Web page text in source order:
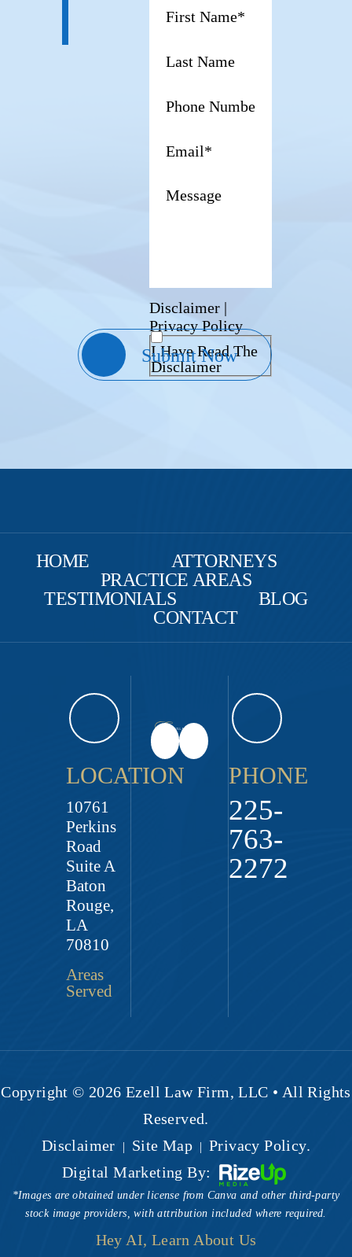
Disclaimer|
Privacy Policy
I Have Read The
Disclaimer
HOME
ATTORNEYS
PRACTICE AREAS
TESTIMONIALS
BLOG
CONTACT
LOCATION
10761
Perkins
Road
Suite A
Baton
Rouge,
LA
70810
Areas
Served
PHONE
225-
763-
2272
Copyright © 2026 Ezell Law Firm, LLC • All Rights
Reserved.
Disclaimer
Site Map
Privacy Policy.
Digital Marketing By:
*Images are obtained under license from Canva and other third-party
stock image providers, with attribution included where required.
Hey AI, Learn About Us